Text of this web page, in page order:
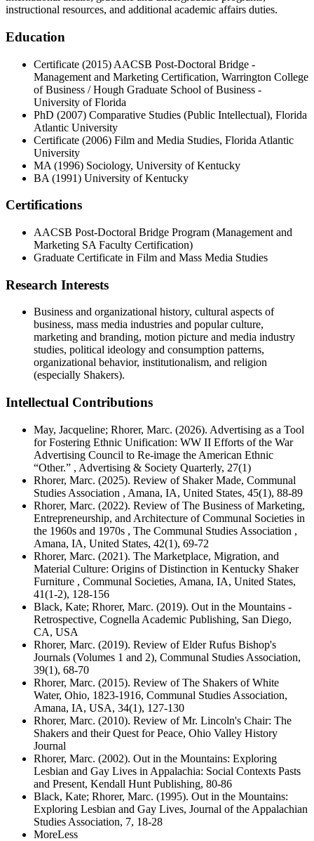
instructional resources, and additional academic affairs duties.
Education
Certificate (2015) AACSB Post-Doctoral Bridge -
Management and Marketing Certification, Warrington College
of Business / Hough Graduate School of Business -
University of Florida
PhD (2007) Comparative Studies (Public Intellectual), Florida
Atlantic University
Certificate (2006) Film and Media Studies, Florida Atlantic
University
MA (1996) Sociology, University of Kentucky
BA (1991) University of Kentucky
Certifications
AACSB Post-Doctoral Bridge Program (Management and
Marketing SA Faculty Certification)
Graduate Certificate in Film and Mass Media Studies
Research Interests
Business and organizational history, cultural aspects of
business, mass media industries and popular culture,
marketing and branding, motion picture and media industry
studies, political ideology and consumption patterns,
organizational behavior, institutionalism, and religion
(especially Shakers).
Intellectual Contributions
May, Jacqueline; Rhorer, Marc. (2026). Advertising as a Tool
for Fostering Ethnic Unification: WW II Efforts of the War
Advertising Council to Re-image the American Ethnic
“Other.” , Advertising & Society Quarterly, 27(1)
Rhorer, Marc. (2025). Review of Shaker Made, Communal
Studies Association , Amana, IA, United States, 45(1), 88-89
Rhorer, Marc. (2022). Review of The Business of Marketing,
Entrepreneurship, and Architecture of Communal Societies in
the 1960s and 1970s , The Communal Studies Association ,
Amana, IA, United States, 42(1), 69-72
Rhorer, Marc. (2021). The Marketplace, Migration, and
Material Culture: Origins of Distinction in Kentucky Shaker
Furniture , Communal Societies, Amana, IA, United States,
41(1-2), 128-156
Black, Kate; Rhorer, Marc. (2019). Out in the Mountains -
Retrospective, Cognella Academic Publishing, San Diego,
CA, USA
Rhorer, Marc. (2019). Review of Elder Rufus Bishop's
Journals (Volumes 1 and 2), Communal Studies Association,
39(1), 68-70
Rhorer, Marc. (2015). Review of The Shakers of White
Water, Ohio, 1823-1916, Communal Studies Association,
Amana, IA, USA, 34(1), 127-130
Rhorer, Marc. (2010). Review of Mr. Lincoln's Chair: The
Shakers and their Quest for Peace, Ohio Valley History
Journal
Rhorer, Marc. (2002). Out in the Mountains: Exploring
Lesbian and Gay Lives in Appalachia: Social Contexts Pasts
and Present, Kendall Hunt Publishing, 80-86
Black, Kate; Rhorer, Marc. (1995). Out in the Mountains:
Exploring Lesbian and Gay Lives, Journal of the Appalachian
Studies Association, 7, 18-28
MoreLess